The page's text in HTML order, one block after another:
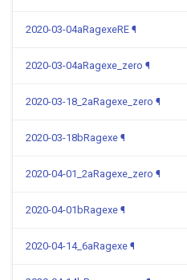
2020-03-04aRagexeRE ¶
2020-03-04aRagexe_zero ¶
2020-03-18_2aRagexe_zero ¶
2020-03-18bRagexe ¶
2020-04-01_2aRagexe_zero ¶
2020-04-01bRagexe ¶
2020-04-14_6aRagexe ¶